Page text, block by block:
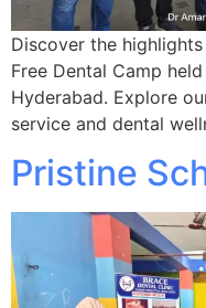
Discover the
Free Dental Camp
Hyderabad. Explore
service and dental
Pristine